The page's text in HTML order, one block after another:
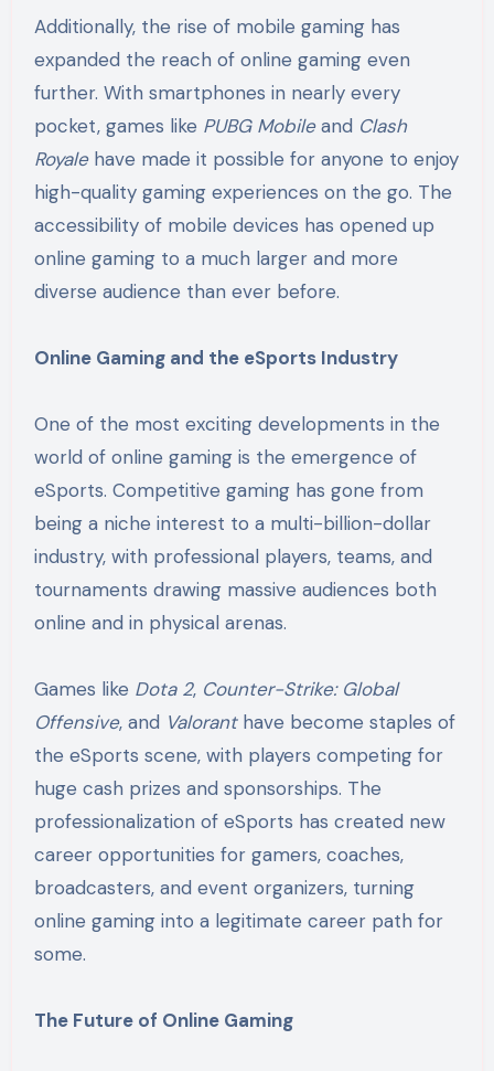
Additionally, the rise of mobile gaming has
expanded the reach of online gaming even
further. With smartphones in nearly every
pocket, games like PUBG Mobileand Clash
Royalehave made it possible for anyone to enjoy
high-quality gaming experiences on the go. The
accessibility of mobile devices has opened up
online gaming to a much larger and more
diverse audience than ever before.
Online Gaming and the eSports Industry
One of the most exciting developments in the
world of online gaming is the emergence of
eSports. Competitive gaming has gone from
being a niche interest to a multi-billion-dollar
industry, with professional players, teams, and
tournaments drawing massive audiences both
online and in physical arenas.
Games like Dota 2, Counter-Strike: Global
Offensive, and Valoranthave become staples of
the eSports scene, with players competing for
huge cash prizes and sponsorships. The
professionalization of eSports has created new
career opportunities for gamers, coaches,
broadcasters, and event organizers, turning
online gaming into a legitimate career path for
some.
The Future of Online Gaming